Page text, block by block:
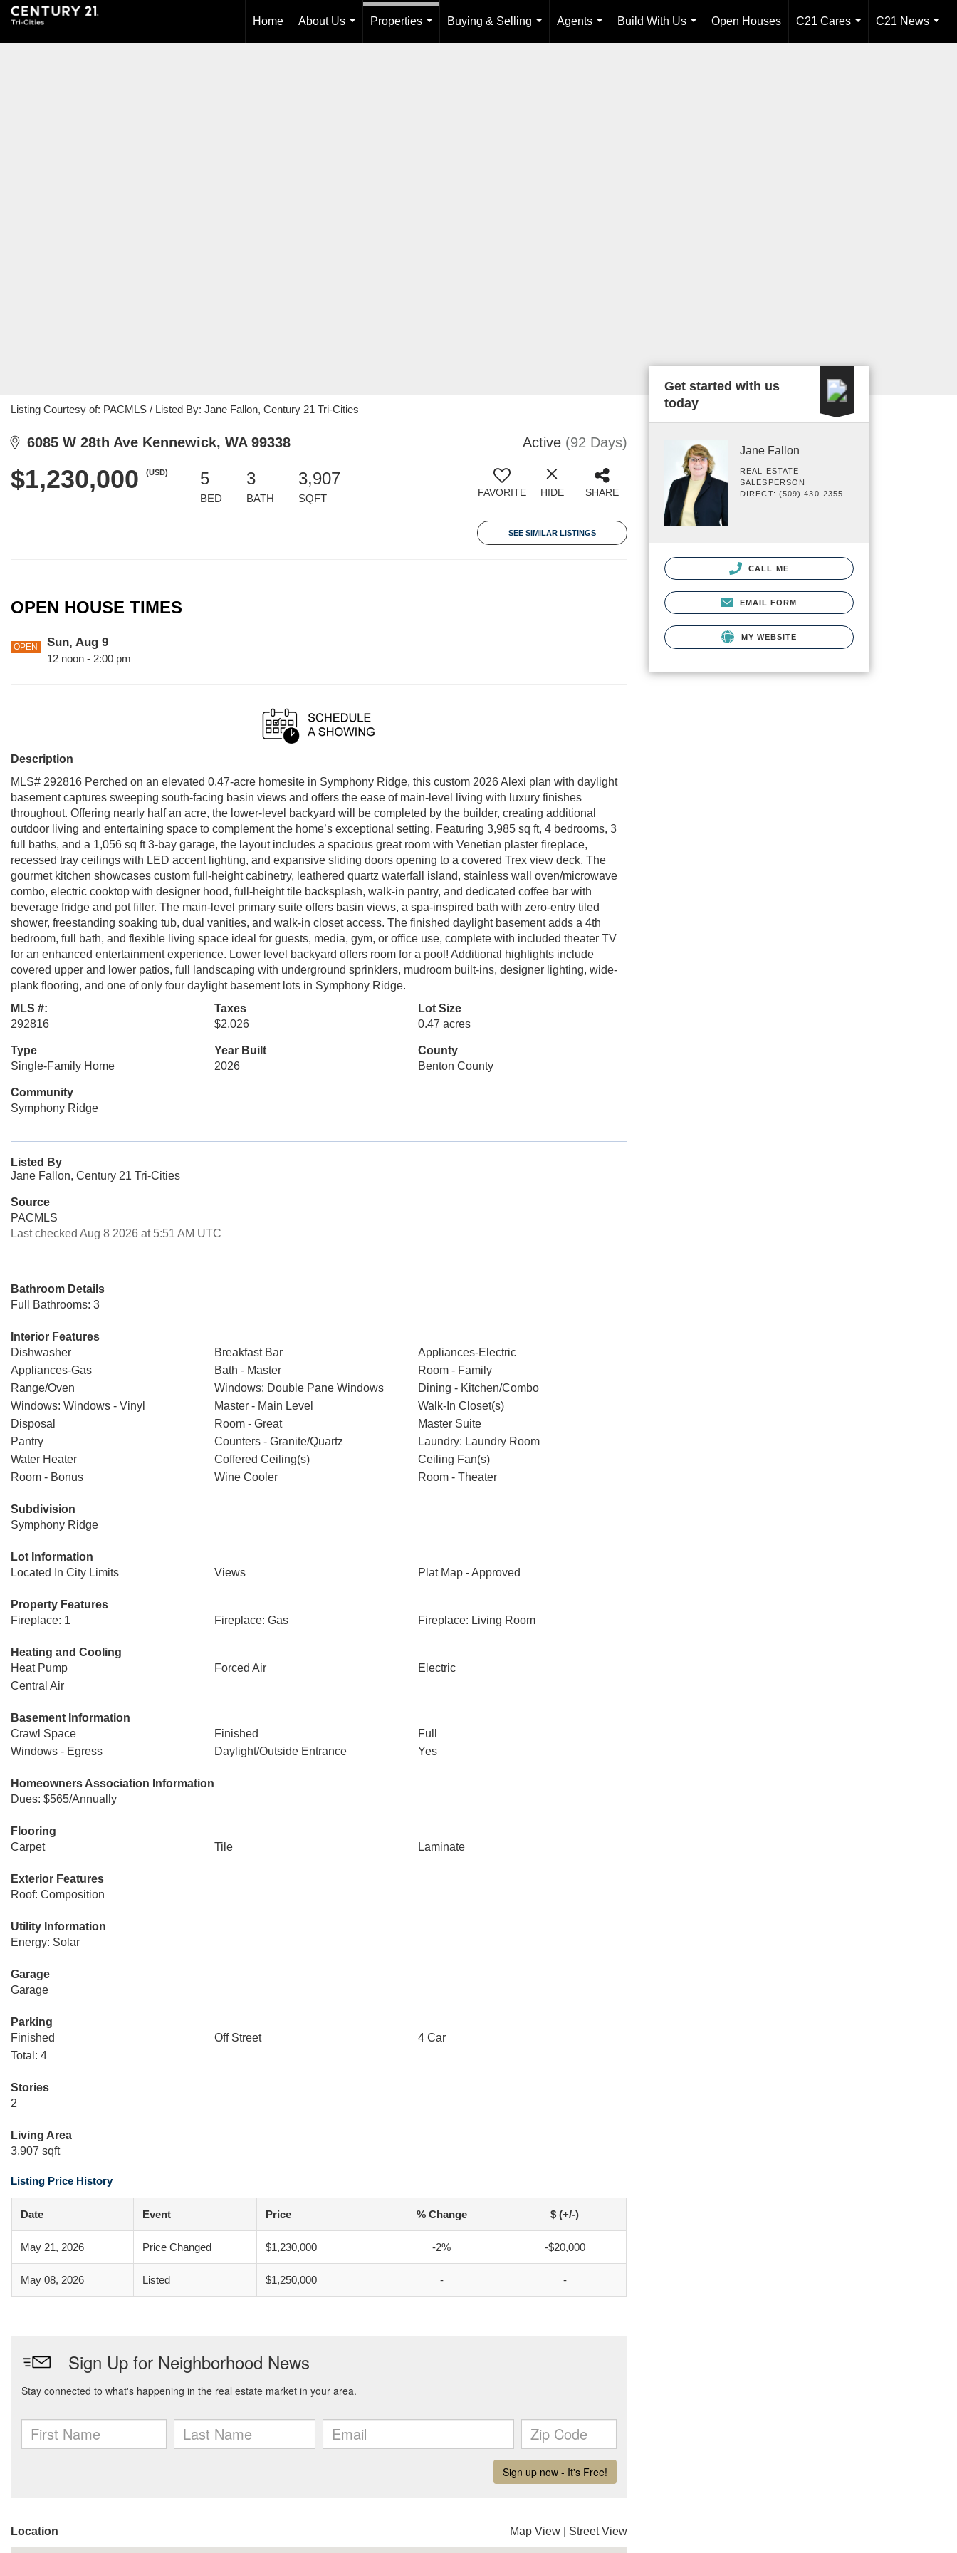
Home
About Us
...
Properties
Buying & Selling
...
Agents
...
Build With Us
...
Open Houses
C21 Cares
...
C21 News
...
Listing Courtesy of: PACMLS / Listed By: Jane Fallon, Century 21 Tri-Cities
6085 W 28th Ave Kennewick, WA 99338 Active (92 Days)
$1,230,000 (USD) 5
BED
3
BATH
3,907
SQFT FAVORITE HIDE SHARE
SEE SIMILAR LISTINGS
OPEN HOUSE TIMES
OPEN Sun, Aug 9
12 noon - 2:00 pm
Description
MLS# 292816 Perched on an elevated 0.47-acre homesite in Symphony Ridge, this custom 2026 Alexi plan with daylight
basement captures sweeping south-facing basin views and offers the ease of main-level living with luxury finishes
throughout. Offering nearly half an acre, the lower-level backyard will be completed by the builder, creating additional
outdoor living and entertaining space to complement the home’s exceptional setting. Featuring 3,985 sq ft, 4 bedrooms, 3
full baths, and a 1,056 sq ft 3-bay garage, the layout includes a spacious great room with Venetian plaster fireplace,
recessed tray ceilings with LED accent lighting, and expansive sliding doors opening to a covered Trex view deck. The
gourmet kitchen showcases custom full-height cabinetry, leathered quartz waterfall island, stainless wall oven/microwave
combo, electric cooktop with designer hood, full-height tile backsplash, walk-in pantry, and dedicated coffee bar with
beverage fridge and pot filler. The main-level primary suite offers basin views, a spa-inspired bath with zero-entry tiled
shower, freestanding soaking tub, dual vanities, and walk-in closet access. The finished daylight basement adds a 4th
bedroom, full bath, and flexible living space ideal for guests, media, gym, or office use, complete with included theater TV
for an enhanced entertainment experience. Lower level backyard offers room for a pool! Additional highlights include
covered upper and lower patios, full landscaping with underground sprinklers, mudroom built-ins, designer lighting, wide-
plank flooring, and one of only four daylight basement lots in Symphony Ridge.
MLS #:
292816
Taxes
$2,026
Lot Size
0.47 acres
Type
Single-Family Home
Year Built
2026
County
Benton County
Community
Symphony Ridge
Listed By
Jane Fallon, Century 21 Tri-Cities
Source
PACMLS
Last checked Aug 8 2026 at 5:51 AM UTC
Bathroom Details
Full Bathrooms: 3
Interior Features
Dishwasher
Breakfast Bar
Appliances-Electric
Appliances-Gas
Bath - Master
Room - Family
Range/Oven
Windows: Double Pane Windows
Dining - Kitchen/Combo
Windows: Windows - Vinyl
Master - Main Level
Walk-In Closet(s)
Disposal
Room - Great
Master Suite
Pantry
Counters - Granite/Quartz
Laundry: Laundry Room
Water Heater
Coffered Ceiling(s)
Ceiling Fan(s)
Room - Bonus
Wine Cooler Room - Theater
Subdivision
Symphony Ridge
Lot Information
Located In City Limits
Views Plat Map - Approved
Property Features
Fireplace: 1
Fireplace: Gas Fireplace: Living Room
Heating and Cooling
Heat Pump
Forced Air
Electric
Central Air
Basement Information
Crawl Space
Finished
Full
Windows - Egress
Daylight/Outside Entrance Yes
Homeowners Association Information
Dues: $565/Annually
Flooring
Carpet
Tile Laminate
Exterior Features
Roof: Composition
Utility Information
Energy: Solar
Garage
Garage
Parking
Finished
Off Street
4 Car
Total: 4
Stories
2
Living Area
3,907 sqft
Listing Price History
Date Event Price % Change $ (+/-)
May 21, 2026 Price Changed $1,230,000 -2% -$20,000
May 08, 2026 Listed $1,250,000 - -
Location Map View Street View
Get started with us
today
Jane Fallon
REAL ESTATE
SALESPERSON
DIRECT: (509) 430-2355
CALL ME
EMAIL FORM
MY WEBSITE